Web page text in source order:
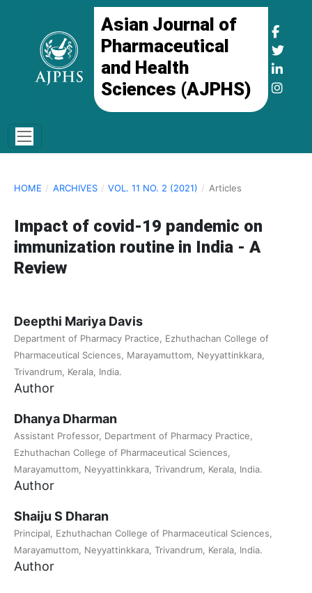
Asian Journal of
Pharmaceutical
and Health
Sciences (AJPHS)
HOME / ARCHIVES / VOL. 11 NO. 2 (2021) / Articles
Impact of covid-19 pandemic on
immunization routine in India - A
Review
Deepthi Mariya Davis
Department of Pharmacy Practice, Ezhuthachan College of
Pharmaceutical Sciences, Marayamuttom, Neyyattinkkara,
Trivandrum, Kerala, India.
Author
Dhanya Dharman
Assistant Professor, Department of Pharmacy Practice,
Ezhuthachan College of Pharmaceutical Sciences,
Marayamuttom, Neyyattinkkara, Trivandrum, Kerala, India.
Author
Shaiju S Dharan
Principal, Ezhuthachan College of Pharmaceutical Sciences,
Marayamuttom, Neyyattinkkara, Trivandrum, Kerala, India.
Author